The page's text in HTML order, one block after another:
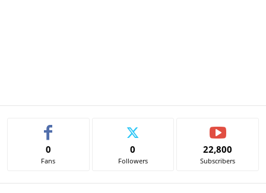
0
Fans
0
Followers
22,800
Subscribers